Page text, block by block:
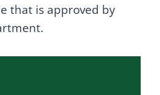
that is approved by